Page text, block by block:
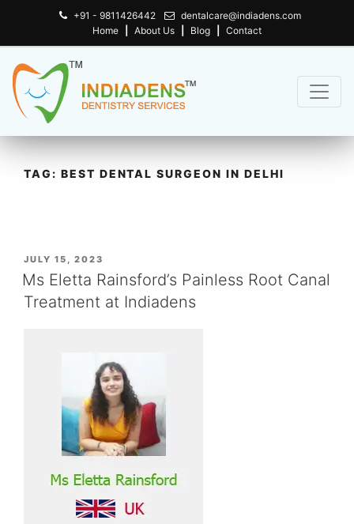
+91 - 9811426442
dentalcare@indiadens.com
Home
About Us Blog Contact
TAG: BEST DENTAL SURGEON IN DELHI
POSTED
ON
JULY 15, 2023
Ms Eletta Rainsford’s Painless Root Canal
Treatment at Indiadens